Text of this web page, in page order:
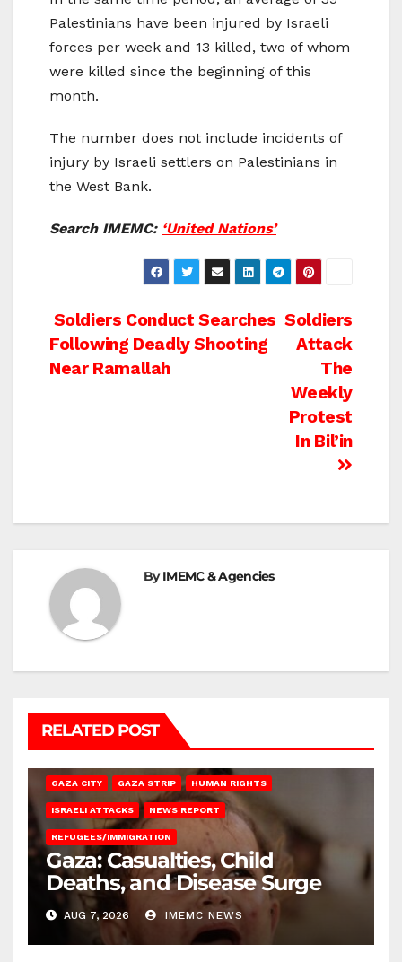
Palestinians have been injured by Israeli
forces per week and 13 killed, two of whom
were killed since the beginning of this
month.
The number does not include incidents of
injury by Israeli settlers on Palestinians in
the West Bank.
Search IMEMC: ‘United Nations’
Post
navigation
Soldiers
Attack
The
Weekly
Protest
In Bil’in
Soldiers Conduct Searches
Following Deadly Shooting
Near Ramallah
ByIMEMC & Agencies
RELATED POST
GAZA CITY GAZA STRIP HUMAN RIGHTS
ISRAELI ATTACKS NEWS REPORT
REFUGEES/IMMIGRATION
Gaza: Casualties, Child
Deaths, and Disease Surge
AUG 7, 2026 IMEMC NEWS